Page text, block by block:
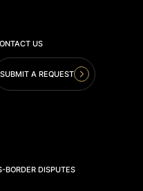
US
SUBMIT A REQUEST
BORDER DISPUTES